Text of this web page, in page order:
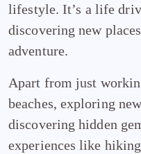
lifestyle. It’s a life
discovering new
adventure.
Apart from just
beaches, exploring
discovering hidden
experiences like